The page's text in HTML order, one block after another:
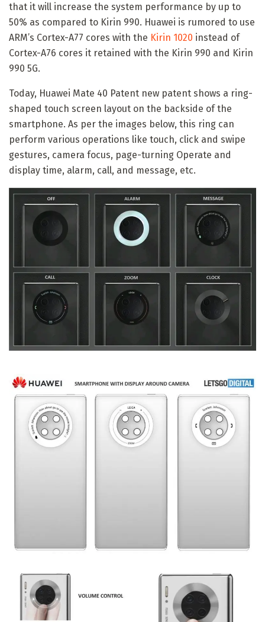
that it will increase the system performance by up to
50% as compared to Kirin 990. Huawei is rumored to use
ARM’s Cortex-A77 cores with the Kirin 1020 instead of
Cortex-A76 cores it retained with the Kirin 990 and Kirin
990 5G.
Today, Huawei Mate 40 Patent new patent shows a ring-
shaped touch screen layout on the backside of the
smartphone. As per the images below, this ring can
perform various operations like touch, click and swipe
gestures, camera focus, page-turning Operate and
display time, alarm, call, and message, etc.